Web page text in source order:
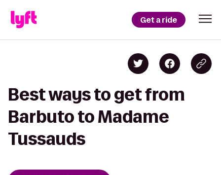
Get a ride
Best ways to get from
Barbuto to Madame
Tussauds